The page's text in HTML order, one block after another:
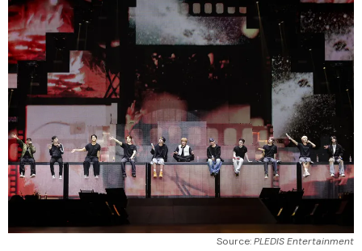
Source: PLEDIS Entertainment